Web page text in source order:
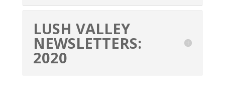
LUSH VALLEY
NEWSLETTERS:
2020